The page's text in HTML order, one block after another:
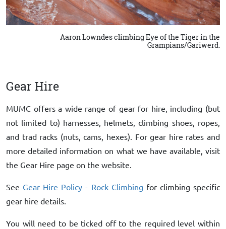
Aaron Lowndes climbing Eye of the Tiger in the
Grampians/Gariwerd.
Gear Hire
MUMC offers a wide range of gear for hire, including (but
not limited to) harnesses, helmets, climbing shoes, ropes,
and trad racks (nuts, cams, hexes). For gear hire rates and
more detailed information on what we have available, visit
the Gear Hire page on the website.
See Gear Hire Policy - Rock Climbing for climbing specific
gear hire details.
You will need to be ticked off to the required level within